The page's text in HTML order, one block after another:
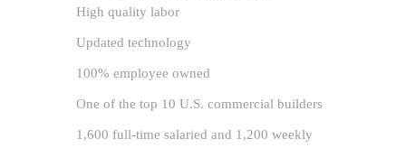
High quality labor
Updated technology
100% employee owned
One of the top 10 U.S. commercial builders
1,600 full-time salaried and 1,200 weekly